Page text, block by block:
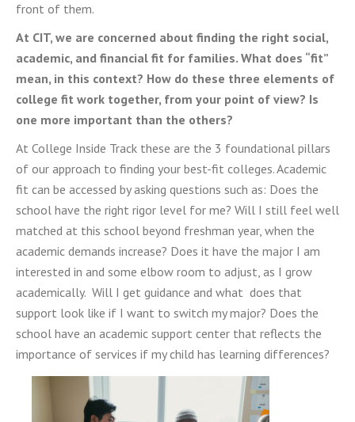
front of them.
At CIT, we are concerned about finding the right social,
academic, and financial fit for families. What does “fit”
mean, in this context? How do these three elements of
college fit work together, from your point of view? Is
one more important than the others?
At College Inside Track these are the 3 foundational pillars
of our approach to finding your best-fit colleges. Academic
fit can be accessed by asking questions such as: Does the
school have the right rigor level for me? Will I still feel well
matched at this school beyond freshman year, when the
academic demands increase? Does it have the major I am
interested in and some elbow room to adjust, as I grow
academically. Will I get guidance and what does that
support look like if I want to switch my major? Does the
school have an academic support center that reflects the
importance of services if my child has learning differences?